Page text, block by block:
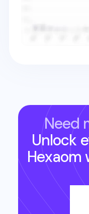
Need
Unlock
Hexaom